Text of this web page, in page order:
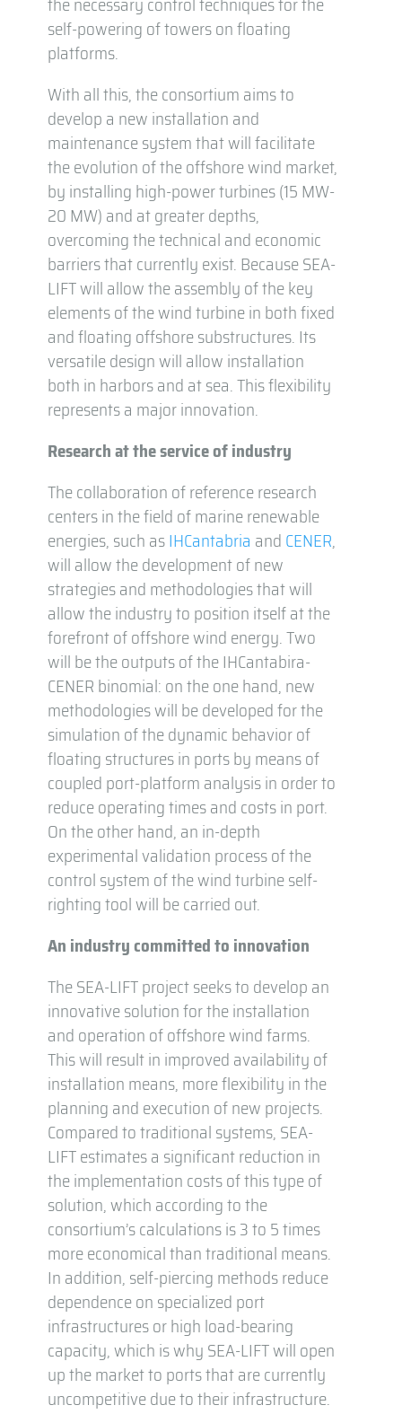
self-powering of towers on floating
platforms.
With all this, the consortium aims to
develop a new installation and
maintenance system that will facilitate
the evolution of the offshore wind market,
by installing high-power turbines (15 MW-
20 MW) and at greater depths,
overcoming the technical and economic
barriers that currently exist. Because SEA-
LIFT will allow the assembly of the key
elements of the wind turbine in both fixed
and floating offshore substructures. Its
versatile design will allow installation
both in harbors and at sea. This flexibility
represents a major innovation.
Research at the service of industry
The collaboration of reference research
centers in the field of marine renewable
energies, such asIHCantabria and CENER,
will allow the development of new
strategies and methodologies that will
allow the industry to position itself at the
forefront of offshore wind energy. Two
will be the outputs of the IHCantabira-
CENER binomial: on the one hand, new
methodologies will be developed for the
simulation of the dynamic behavior of
floating structures in ports by means of
coupled port-platform analysis in order to
reduce operating times and costs in port.
On the other hand, an in-depth
experimental validation process of the
control system of the wind turbine self-
righting tool will be carried out.
An industry committed to innovation
The SEA-LIFT project seeks to develop an
innovative solution for the installation
and operation of offshore wind farms.
This will result in improved availability of
installation means, more flexibility in the
planning and execution of new projects.
Compared to traditional systems, SEA-
LIFT estimates a significant reduction in
the implementation costs of this type of
solution, which according to the
consortium’s calculations is 3 to 5 times
more economical than traditional means.
In addition, self-piercing methods reduce
dependence on specialized port
infrastructures or high load-bearing
capacity, which is why SEA-LIFT will open
up the market to ports that are currently
uncompetitive due to their infrastructure.